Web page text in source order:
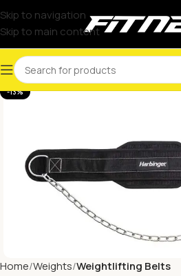
Skip to navigation
Skip to main content
-13%
Home Weights Weightlifting Belts